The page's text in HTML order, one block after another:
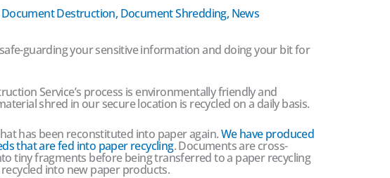
Document Destruction, Document Shredding, News
guarding your sensitive information and doing your bit for
Service’s process is environmentally friendly and
shred in our secure location is recycled on a daily basis.
has been reconstituted into paper again.We have produced
that are fed into paper recycling. Documents are cross-
tiny fragments before being transferred to a paper recycling
into new paper products.